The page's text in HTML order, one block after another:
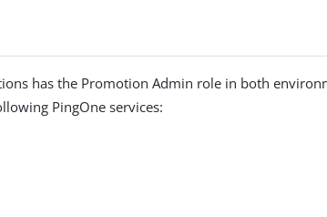
has the Promotion Admin role in both
PingOne services: